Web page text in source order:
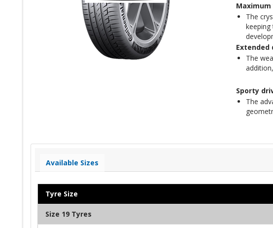
The
The
Sporty
The
Available Sizes
Tyre Size
Size 19 Tyres